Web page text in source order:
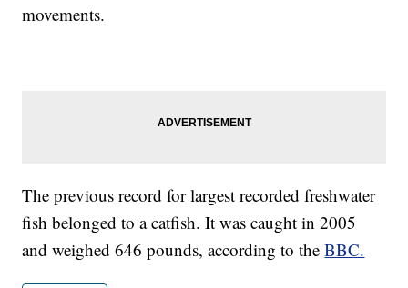
movements.
The previous record for largest recorded freshwater
fish belonged to a catfish. It was caught in 2005
and weighed 646 pounds, according to theBBC.